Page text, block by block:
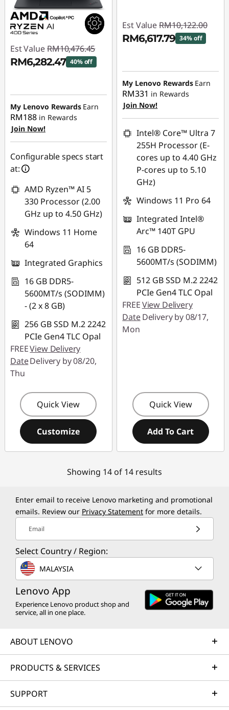
Est Value RM10,476.45
RM6,282.47 40% off
RM4,193.98
My Lenovo Rewards Earn
RM188 in Rewards
Join Now!
Configurable specs start
at:
AMD Ryzen™ AI 5
330 Processor (2.00
GHz up to 4.50 GHz)
Windows 11 Home
64
Integrated Graphics
16 GB DDR5-
5600MT/s (SODIMM)
- (2 x 8 GB)
256 GB SSD M.2 2242
PCIe Gen4 TLC Opal
FREEView Delivery
DateDelivery by 08/20,
Thu
Quick View
Customize
Est Value RM10,122.00
RM6,617.79 34% off
RM3,504.21
My Lenovo Rewards Earn
RM331 in Rewards
Join Now!
Intel® Core™ Ultra 7
255H Processor (E-
cores up to 4.40 GHz
P-cores up to 5.10
GHz)
Windows 11 Pro 64
Integrated Intel®
Arc™ 140T GPU
16 GB DDR5-
5600MT/s (SODIMM)
512 GB SSD M.2 2242
PCIe Gen4 TLC Opal
FREEView Delivery
DateDelivery by 08/17,
Mon
Quick View
Add To Cart
Showing 14 of 14 results
Enter email to receive Lenovo marketing and promotional
emails. Review our Privacy Statement for more details.
Email
Select Country / Region:
MALAYSIA
Lenovo App
Experience Lenovo product shop and
service, all in one place.
ABOUT LENOVO
PRODUCTS & SERVICES
SUPPORT